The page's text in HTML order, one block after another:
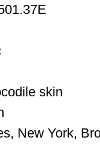
skin
New York,